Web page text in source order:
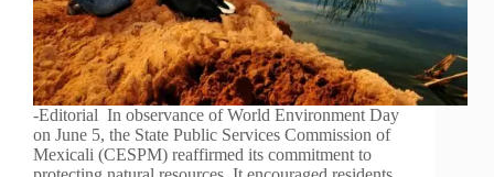
-Editorial In observance of World Environment Day
on June 5, the State Public Services Commission of
Mexicali (CESPM) reaffirmed its commitment to